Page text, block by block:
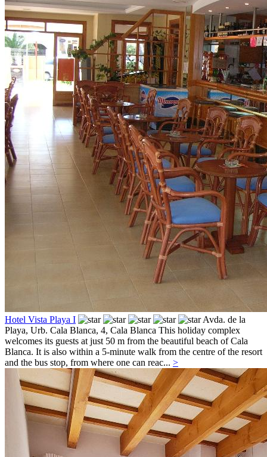
Hotel Vista Playa I
Avda. de la
Playa, Urb. Cala Blanca, 4, Cala Blanca This holiday complex
welcomes its guests at just 50 m from the beautiful beach of Cala
Blanca. It is also within a 5-minute walk from the centre of the resort
and the bus stop, from where one can reac... >